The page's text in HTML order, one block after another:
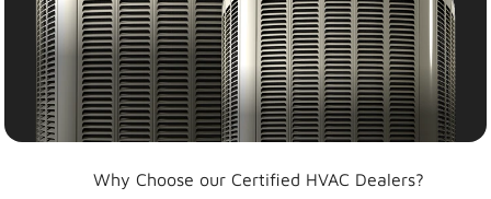
Why Choose our Certified HVAC Dealers?